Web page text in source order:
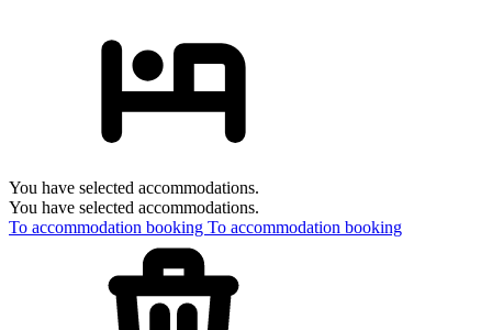
You have selected accommodations.
You have selected accommodations.
To accommodation booking To accommodation booking